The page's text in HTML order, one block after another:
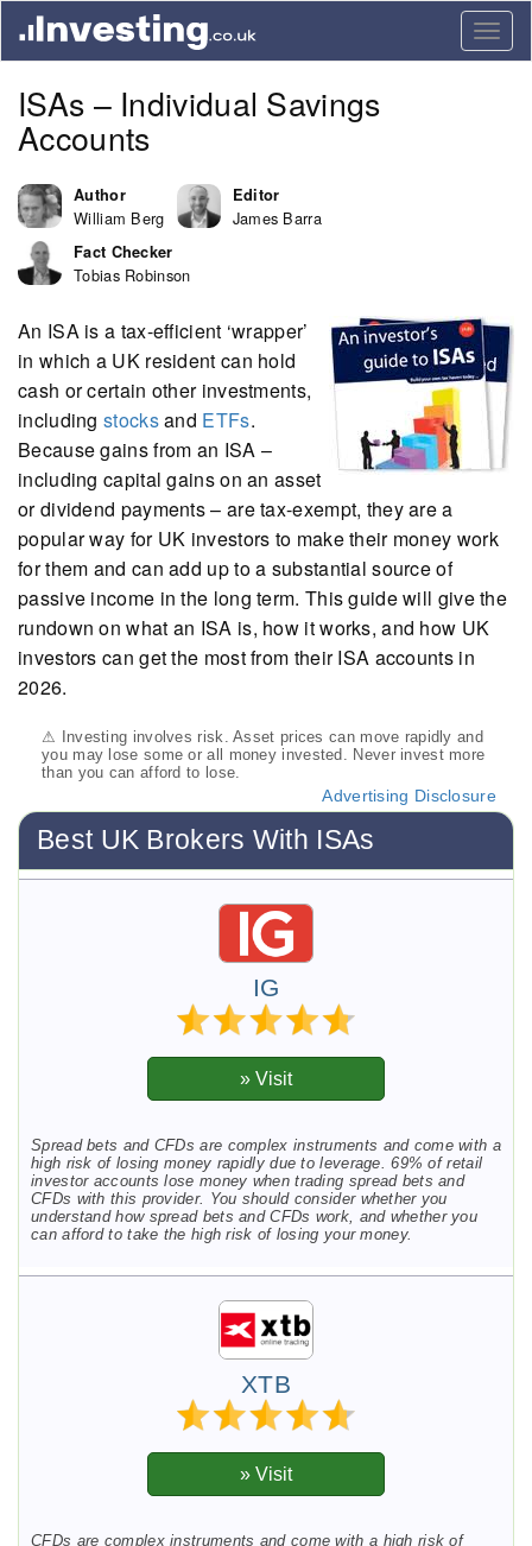
ISAs – Individual Savings
Accounts
Author
William Berg
Editor
James Barra
Fact Checker
Tobias Robinson
An ISA is a tax-efficient ‘wrapper’
in which a UK resident can hold
cash or certain other investments,
including stocksand ETFs.
Because gains from an ISA –
including capital gains on an asset
or dividend payments – are tax-exempt, they are a
popular way for UK investors to make their money work
for them and can add up to a substantial source of
passive income in the long term. This guide will give the
rundown on what an ISA is, how it works, and how UK
investors can get the most from their ISA accounts in
2026.
⚠ Investing involves risk. Asset prices can move rapidly and
you may lose some or all money invested. Never invest more
than you can afford to lose.
Advertising Disclosure
Best UK Brokers With ISAs
IG
Spread bets and CFDs are complex instruments and come with a
high risk of losing money rapidly due to leverage. 69% of retail
investor accounts lose money when trading spread bets and
CFDs with this provider. You should consider whether you
understand how spread bets and CFDs work, and whether you
can afford to take the high risk of losing your money.
XTB
CFDs are complex instruments and come with a high risk of